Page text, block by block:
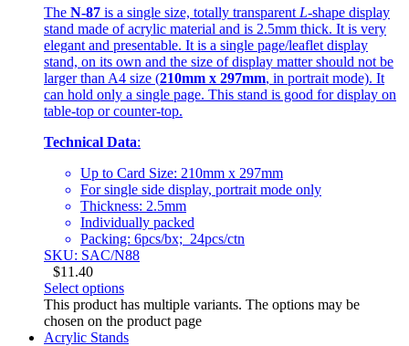
The N-87 is a single size, totally transparent L-shape display
stand made of acrylic material and is 2.5mm thick. It is very
elegant and presentable. It is a single page/leaflet display
stand, on its own and the size of display matter should not be
larger than A4 size (210mm x 297mm, in portrait mode). It
can hold only a single page. This stand is good for display on
table-top or counter-top.
Technical Data:
Up to Card Size: 210mm x 297mm
For single side display, portrait mode only
Thickness: 2.5mm
Individually packed
Packing: 6pcs/bx; 24pcs/ctn
SKU: SAC/N88
$11.40
Select options
This product has multiple variants. The options may be
chosen on the product page
Acrylic Stands